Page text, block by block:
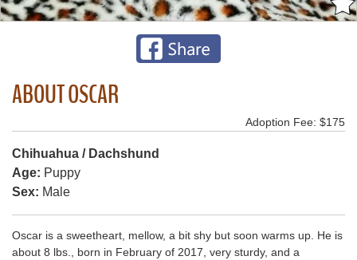
ABOUT OSCAR
Adoption Fee: $175
Chihuahua / Dachshund
Age: Puppy
Sex: Male
Oscar is a sweetheart, mellow, a bit shy but soon warms up. He is
about 8 lbs., born in February of 2017, very sturdy, and a